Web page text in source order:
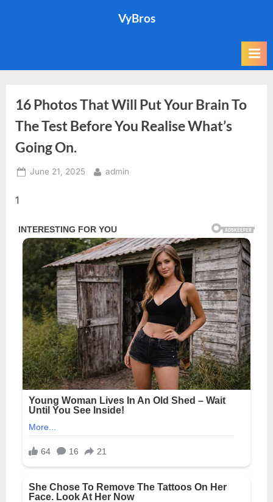
VyBros
16 Photos That Will Put Your Brain To
The Test Before You Realise What’s
Going On.
Posted
June 21, 2025 By
admin
1